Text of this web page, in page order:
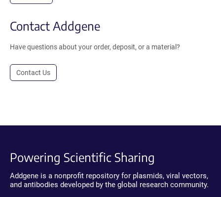
Contact Addgene
Have questions about your order, deposit, or a material?
Contact Us
Powering Scientific Sharing
Addgene is a nonprofit repository for plasmids, viral vectors,
and antibodies developed by the global research community.